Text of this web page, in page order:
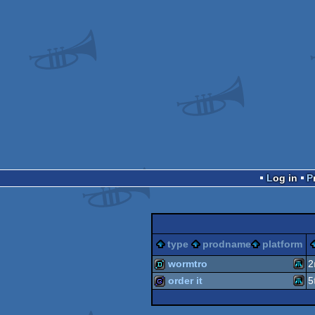
Log in
type
prodname platform
Atari
wormtro 2
order it 5